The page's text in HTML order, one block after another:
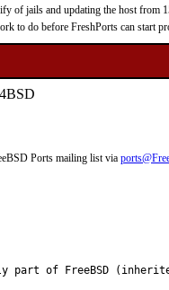
of jails and updating the host from
to do before FreshPorts can start
Ports mailing list via
part of FreeBSD